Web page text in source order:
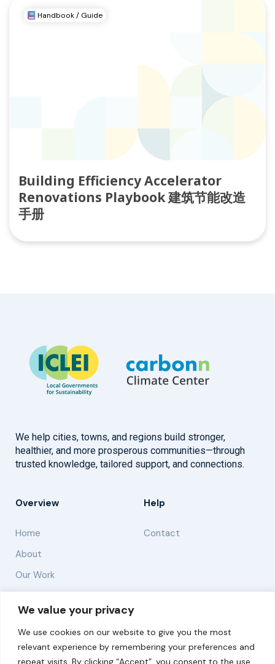
We value your privacy
We use cookies on our website to give you the most
relevant experience by remembering your preferences and
repeat visits. By clicking “Accept”, you consent to the use
Handbook / Guide
Building Efficiency Accelerator
Renovations Playbook 建筑节能改造
手册
We help cities, towns, and regions build stronger,
healthier, and more prosperous communities—through
trusted knowledge, tailored support, and connections.
Overview
Home
About
Our Work
Help
Contact
Solutions
Resources
News and Updates